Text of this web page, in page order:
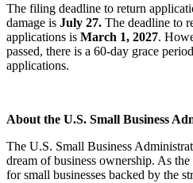
The filing deadline to return
damage is July 27. The deadline to
applications is March 1, 2027.
passed, there is a 60-day grace
applications.
About the U.S. Small Business
The U.S. Small Business
dream of business ownership. As
for small businesses backed by the